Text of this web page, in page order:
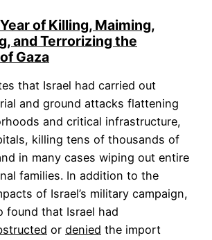
Year of Killing, Maiming,
and Terrorizing the
Gaza
that Israel had carried out
and ground attacks flattening
and critical infrastructure,
killing tens of thousands of
in many cases wiping out entire
families. In addition to the
of Israel’s military campaign,
found that Israel had
or denied the import